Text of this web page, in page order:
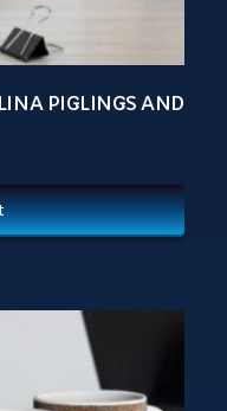
PIGLINGS AND